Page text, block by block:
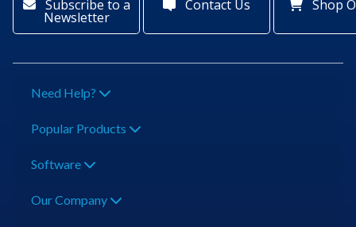
Subscribe to a
Newsletter
Contact Us Shop
Need Help?
Popular Products
Software
Our Company